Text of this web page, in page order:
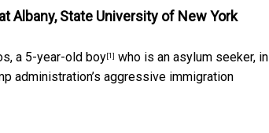
Albany, State University of New York
a 5-year-old boy [1] who is an asylum seeker, in
administration’s aggressive immigration